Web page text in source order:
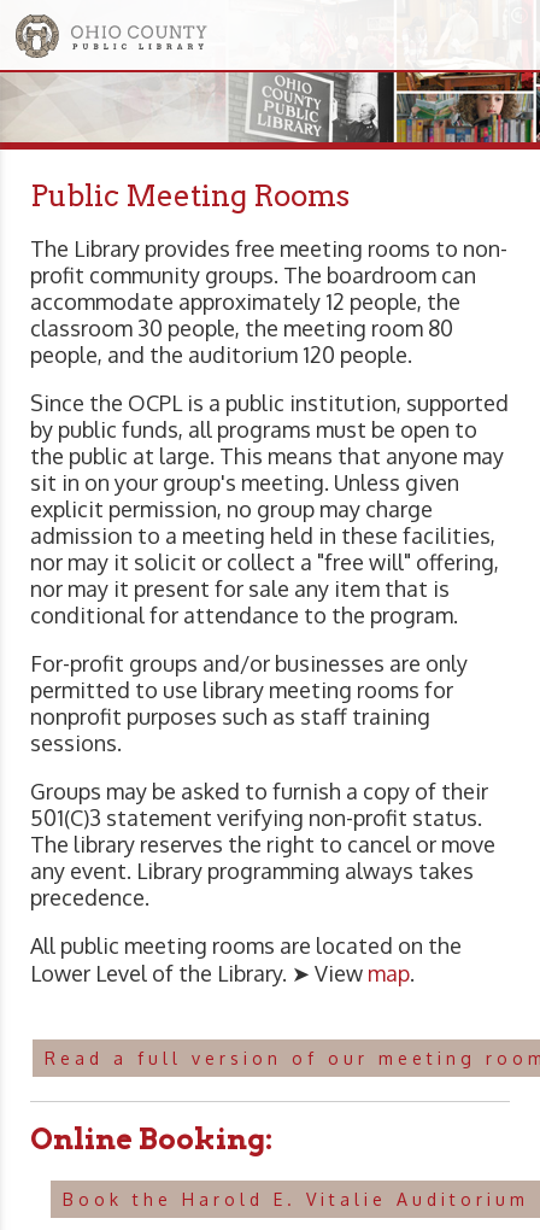
Public Meeting Rooms
The Library provides free meeting rooms to non-
profit community groups. The boardroom can
accommodate approximately 12 people, the
classroom 30 people, the meeting room 80
people, and the auditorium 120 people.
Since the OCPL is a public institution, supported
by public funds, all programs must be open to
the public at large. This means that anyone may
sit in on your group's meeting. Unless given
explicit permission, no group may charge
admission to a meeting held in these facilities,
nor may it solicit or collect a "free will" offering,
nor may it present for sale any item that is
conditional for attendance to the program.
For-profit groups and/or businesses are only
permitted to use library meeting rooms for
nonprofit purposes such as staff training
sessions.
Groups may be asked to furnish a copy of their
501(C)3 statement verifying non-profit status.
The library reserves the right to cancel or move
any event. Library programming always takes
precedence.
All public meeting rooms are located on the
Lower Level of the Library. ➤ View map.
Read a full version of our meeting
Online Booking:
Book the Harold E. Vitalie Auditorium